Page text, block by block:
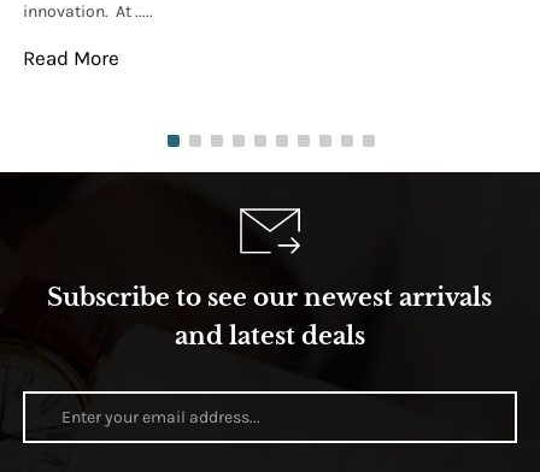
innovation. At .....
Read More
Subscribe to see our newest arrivals
and latest deals